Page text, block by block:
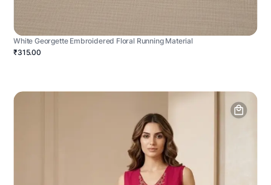
White Georgette Embroidered Floral Running Material
₹315.00